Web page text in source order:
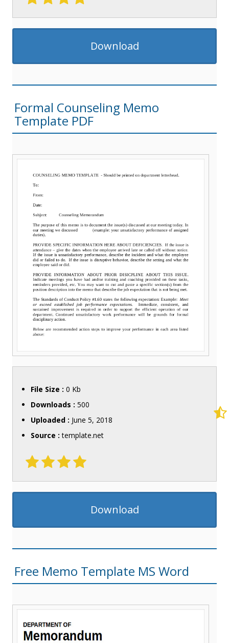
Download
Formal Counseling Memo
Template PDF
File Size : 0 Kb
Downloads : 500
Uploaded : June 5, 2018
Source :template.net
Download
Free Memo Template MS Word